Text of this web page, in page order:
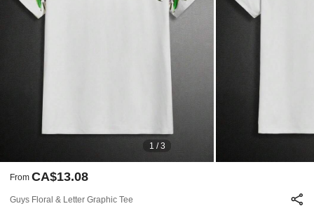
1 / 3
From CA$13.08
Guys Floral & Letter Graphic Tee